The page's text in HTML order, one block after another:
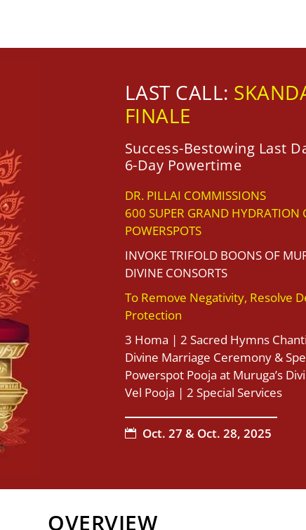
LAST CALL:
FINALE
Success-Bestowing Last
6-Day Powertime
DR. PILLAI COMMISSIONS
600 SUPER GRAND HYDRATION
POWERSPOTS
INVOKE TRIFOLD BOONS OF
DIVINE CONSORTS
To Remove Negativity, Resolve
Protection
3 Homa | 2 Sacred Hymns
Divine Marriage Ceremony &
Powerspot Pooja at Muruga’s
Vel Pooja | 2 Special Services
 Oct. 27 & Oct. 28, 2025
OVERVIEW